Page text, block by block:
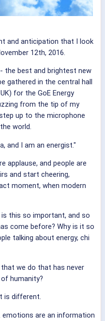
and anticipation that I look
12th, 2016.
the best and brightest new
gathered in the central hall
for the GoE Energy
from the tip of my
up to the microphone
world.
and I am an energist."
applause, and people are
and start cheering,
moment, when modern
this so important, and so
come before? Why is it so
talking about energy, chi
we do that has never
humanity?
is different.
are an information